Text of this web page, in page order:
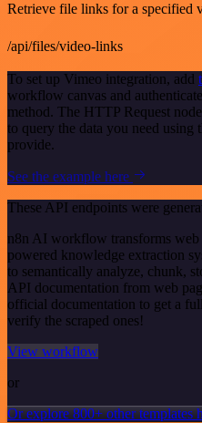
Retrieve file links for a specified
/api/files/video-links
To set up Vimeo integration, add
workflow canvas and
method. The HTTP Request
to query the data you need
provide.
See the example here
These API endpoints were
n8n AI workflow transforms
powered knowledge extraction
to semantically analyze, chunk,
API documentation from web
official documentation to get a
verify the scraped ones!
View workflow
or
Or explore 800+ other templates